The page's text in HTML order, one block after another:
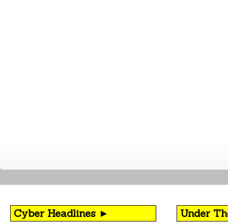
Cyber Headlines ► Under